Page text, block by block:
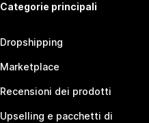
Categorie principali
Dropshipping
Marketplace
Recensioni dei prodotti
Upselling e pacchetti di